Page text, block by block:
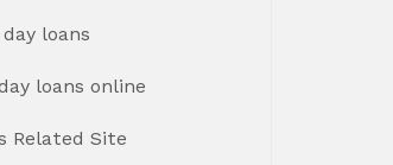
loans
loans online
Related Site